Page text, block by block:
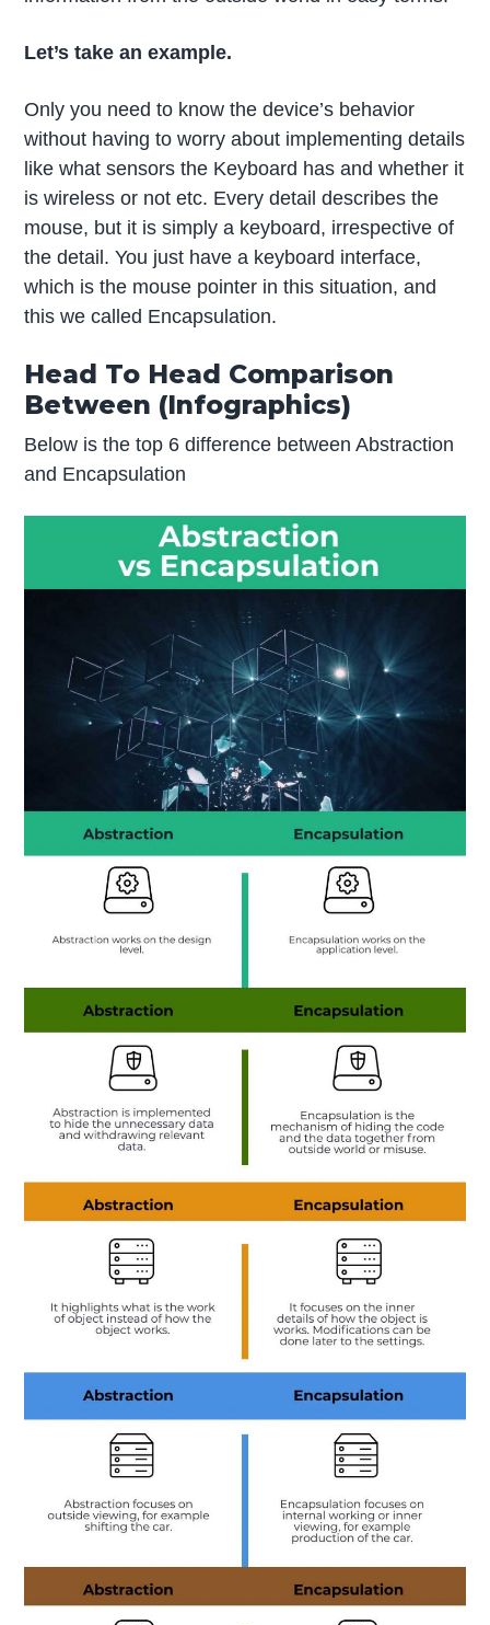
Let’s take an example.
Only you need to know the device’s behavior
without having to worry about implementing details
like what sensors the Keyboard has and whether it
is wireless or not etc. Every detail describes the
mouse, but it is simply a keyboard, irrespective of
the detail. You just have a keyboard interface,
which is the mouse pointer in this situation, and
this we called Encapsulation.
Head To Head Comparison
Between (Infographics)
Below is the top 6 difference between Abstraction
and Encapsulation